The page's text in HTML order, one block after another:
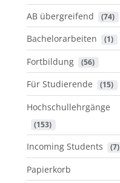
AB übergreifend (74)
Bachelorarbeiten (1)
Fortbildung (56)
Für Studierende (15)
Hochschullehrgänge
(153)
Incoming Students (7)
Papierkorb